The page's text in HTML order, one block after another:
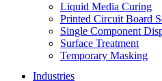
Liquid Media Curing
Printed Circuit Board
Single Component
Surface Treatment
Temporary Masking
Industries